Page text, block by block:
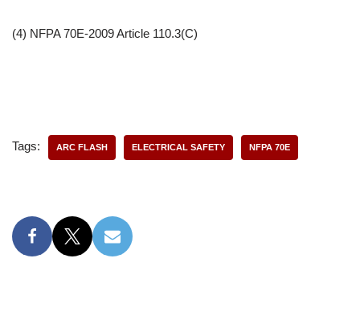
(4) NFPA 70E-2009 Article 110.3(C)
Tags: ARC FLASH ELECTRICAL SAFETY NFPA 70E